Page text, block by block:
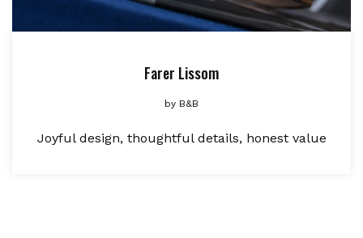
Farer Lissom
by B&B
Joyful design, thoughtful details, honest value